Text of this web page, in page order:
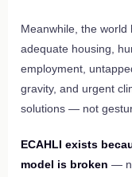
Meanwhile, the world
adequate housing,
employment,
gravity, and urgent
solutions — not
ECAHLI exists
model is broken —